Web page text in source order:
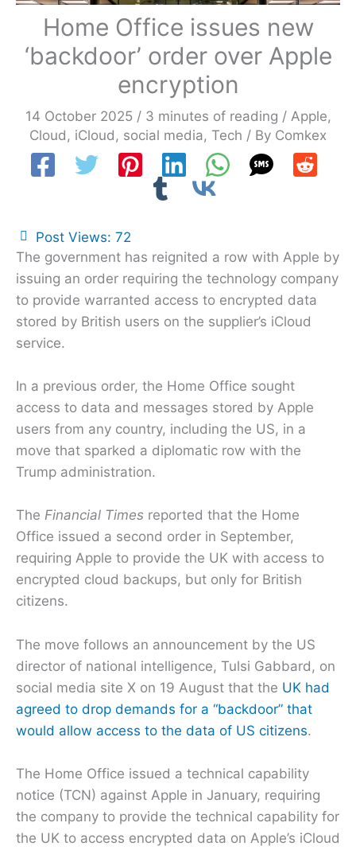
Home Office issues new
‘backdoor’ order over Apple
encryption
14 October 2025 / 3 minutes of reading / Apple,
Cloud , iCloud , social media, Tech / By Comkex
Post Views: 72
The government has reignited a row with Apple by
issuing an order requiring the technology company
to provide warranted access to encrypted data
stored by British users on the supplier’s iCloud
service.
In a previous order, the Home Office sought
access to data and messages stored by Apple
users from any country, including the US, in a
move that sparked a diplomatic row with the
Trump administration.
The Financial Times reported that the Home
Office issued a second order in September,
requiring Apple to provide the UK with access to
encrypted cloud backups, but only for British
citizens.
The move follows an announcement by the US
director of national intelligence, Tulsi Gabbard, on
social media site X on 19 August that the UK had
agreed to drop demands for a “backdoor” that
would allow access to the data of US citizens.
The Home Office issued a technical capability
notice (TCN) against Apple in January, requiring
the company to provide the technical capability for
the UK to access encrypted data on Apple’s iCloud